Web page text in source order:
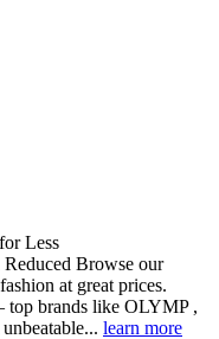
Less
Browse our
at great prices.
top brands like OLYMP ,
learn more